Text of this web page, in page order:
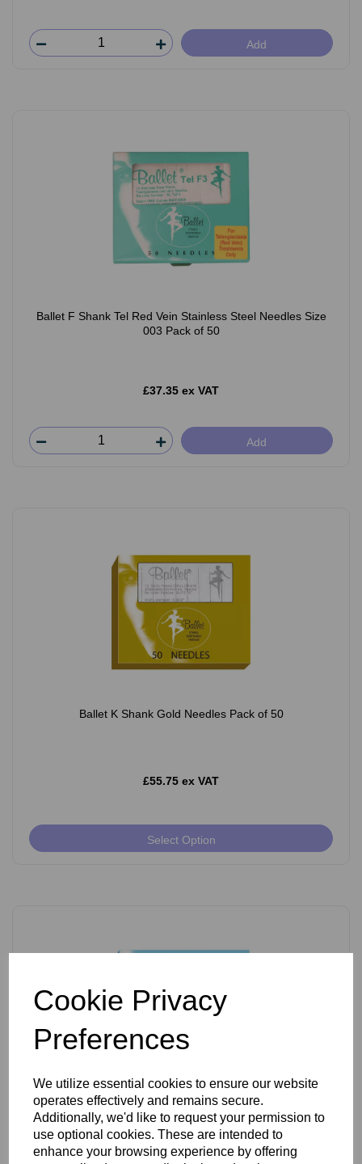
Cookie Privacy
Preferences
We utilize essential cookies to ensure our website
operates effectively and remains secure.
Additionally, we'd like to request your permission to
use optional cookies. These are intended to
enhance your browsing experience by offering
Add
Ballet F Shank Tel Red Vein Stainless Steel Needles Size
003 Pack of 50
£37.35 ex VAT
Add
Ballet K Shank Gold Needles Pack of 50
£55.75 ex VAT
Select Option
Ballet K Shank Insulated Needles Pack of 50